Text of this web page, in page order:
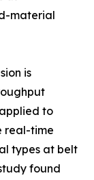
material
is
to
real-time
types at belt
found